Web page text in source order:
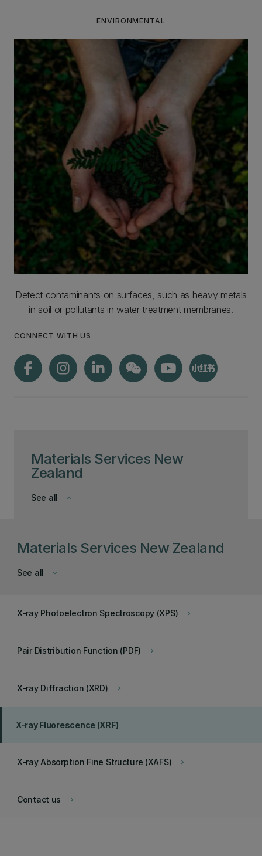
Materials Services New
Zealand
keyboard_arrow_down
See all
ENVIRONMENTAL
Detect contaminants on surfaces, such as heavy metals
in soil or pollutants in water treatment membranes.
CONNECT WITH US
Materials Services New Zealand
keyboard_arrow_down
See all
keyboard_arrow_right
X-ray Photoelectron Spectroscopy (XPS)
keyboard_arrow_right
Pair Distribution Function (PDF)
keyboard_arrow_right
X-ray Diffraction (XRD)
X-ray Fluorescence (XRF)
keyboard_arrow_right
X-ray Absorption Fine Structure (XAFS)
keyboard_arrow_right
Contact us